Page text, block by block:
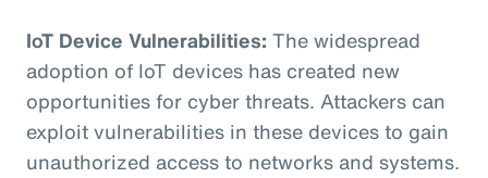
IoT Device Vulnerabilities: The widespread
adoption of IoT devices has created new
opportunities for cyber threats. Attackers can
exploit vulnerabilities in these devices to gain
unauthorized access to networks and systems.